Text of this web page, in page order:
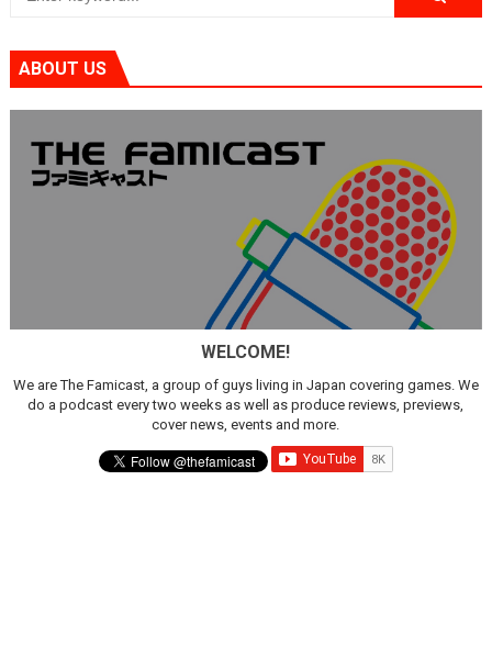
ABOUT US
WELCOME!
We are The Famicast, a group of guys living in Japan covering games. We
do a podcast every two weeks as well as produce reviews, previews,
cover news, events and more.